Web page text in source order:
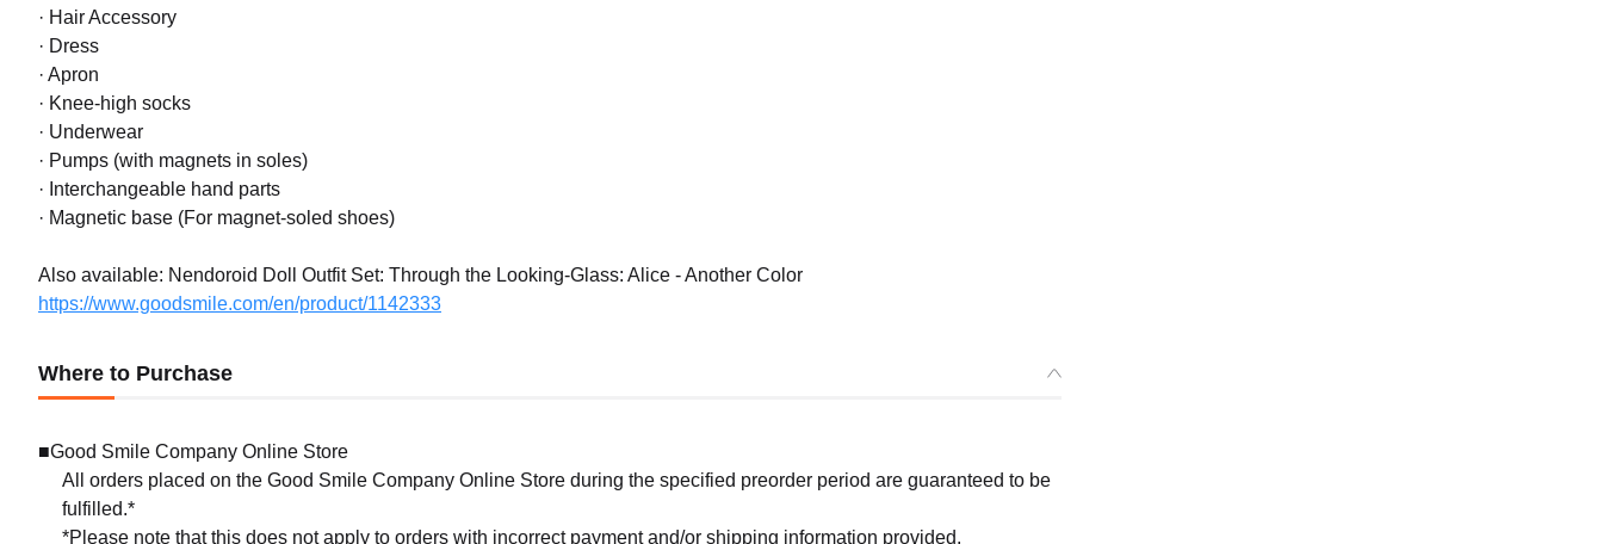
· Hair Accessory
· Dress
· Apron
· Knee-high socks
· Underwear
· Pumps (with magnets in soles)
· Interchangeable hand parts
· Magnetic base (For magnet-soled shoes)
Also available: Nendoroid Doll Outfit Set: Through the Looking-Glass: Alice - Another Color
https://www.goodsmile.com/en/product/1142333
Where to Purchase
■Good Smile Company Online Store
All orders placed on the Good Smile Company Online Store during the specified preorder period are guaranteed to be
fulfilled.*
*Please note that this does not apply to orders with incorrect payment and/or shipping information provided.